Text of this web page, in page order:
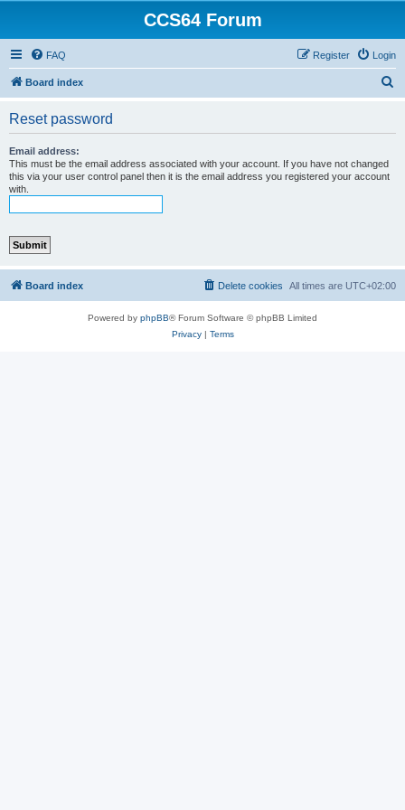
CCS64 Forum
FAQ Login
Register
Board index
Reset password
Email address:
This must be the email address associated with your account. If you have not changed
this via your user control panel then it is the email address you registered your account
with.
Board index All times are UTC+02:00
Delete cookies
Powered by phpBB® Forum Software © phpBB Limited
Privacy| Terms